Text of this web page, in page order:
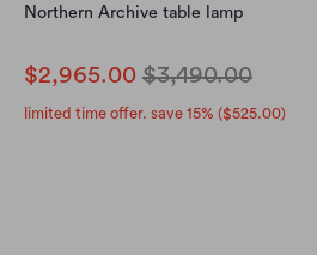
Northern Archive table lamp
$2,965.00 $3,490.00
limited time offer. save 15% ($525.00)